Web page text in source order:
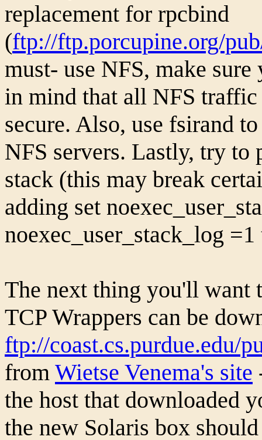
replacement for rpcbind
(ftp://ftp.porcupine.org/
must- use NFS, make
in mind that all NFS
secure. Also, use fsirand
NFS servers. Lastly, try
stack (this may break
adding set
noexec_user_stack_log
The next thing you'll want
TCP Wrappers can be
ftp://coast.cs.purdue.edu/
from Wietse Venema's site
the host that downloaded
the new Solaris box